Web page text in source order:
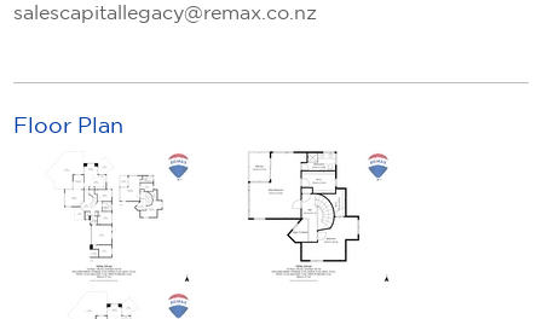
salescapitallegacy@remax.co.nz
Floor Plan